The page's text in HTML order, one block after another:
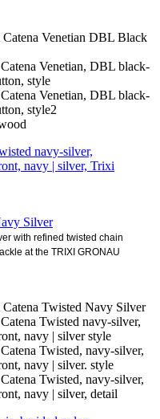
Silver
with refined twisted chain
at the TRIXI GRONAU